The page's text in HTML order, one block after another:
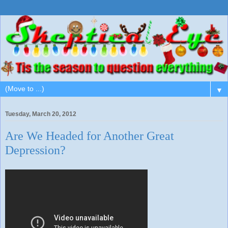
▼
Tuesday, March 20, 2012
Are We Headed for Another Great
Depression?